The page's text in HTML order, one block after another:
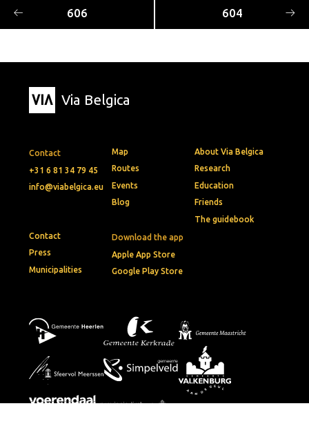
606 604
Via Belgica
Contact
+31 6 81 34 79 45
info@viabelgica.eu
Download the app
Apple App Store
Google Play Store
Map
Routes
Events
Blog
About Via Belgica
Research
Education
Friends
The guidebook
Contact
Press
Municipalities